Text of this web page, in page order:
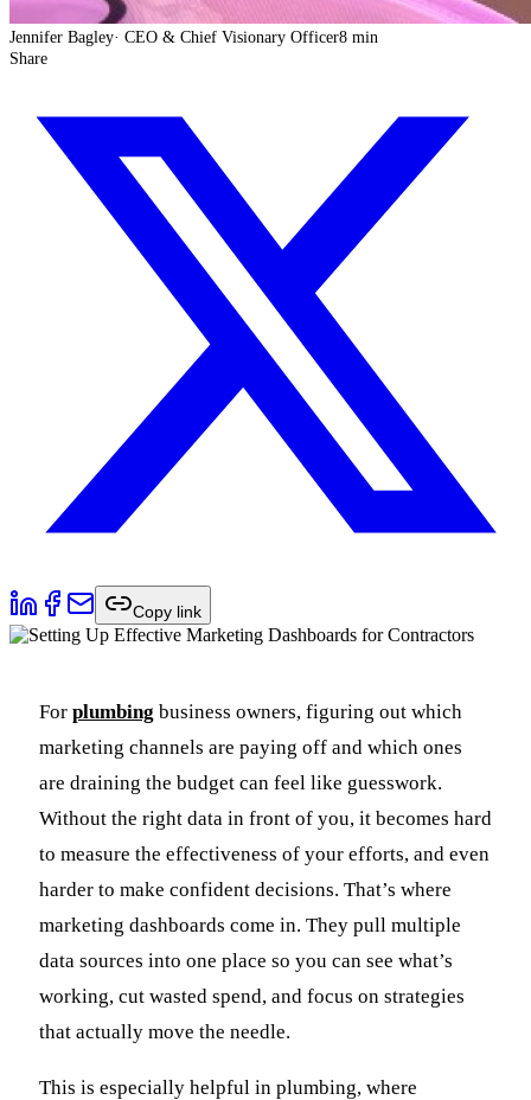
Jennifer Bagley· CEO & Chief Visionary Officer8 min
Share
Copy link
For plumbing business owners, figuring out which
marketing channels are paying off and which ones
are draining the budget can feel like guesswork.
Without the right data in front of you, it becomes hard
to measure the effectiveness of your efforts, and even
harder to make confident decisions. That’s where
marketing dashboards come in. They pull multiple
data sources into one place so you can see what’s
working, cut wasted spend, and focus on strategies
that actually move the needle.
This is especially helpful in plumbing, where